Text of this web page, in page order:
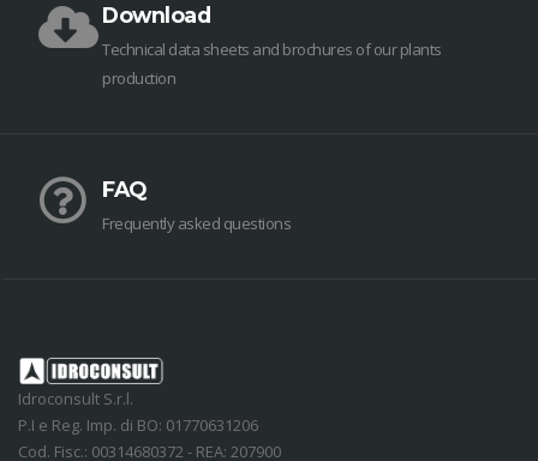
Download
Technical data sheets and brochures of our plants
production
FAQ
Frequently asked questions
Idroconsult S.r.l.
P.I e Reg. Imp. di BO: 01770631206
Cod. Fisc.: 00314680372 - REA: 207900